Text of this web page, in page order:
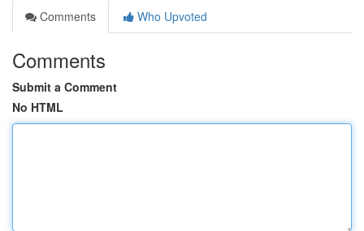
Comments
Who Upvoted
Comments
Submit a Comment
No HTML